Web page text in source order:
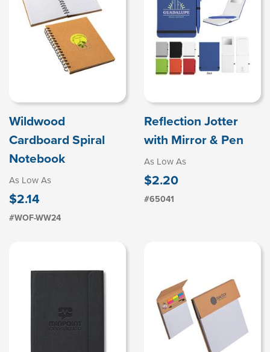
Wildwood
Cardboard Spiral
Notebook
As Low As
$2.14
#WOF-WW24
Reflection Jotter
with Mirror & Pen
As Low As
$2.20
#65041